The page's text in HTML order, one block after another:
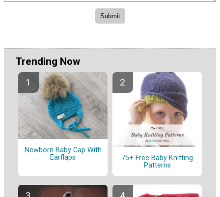
Trending Now
Newborn Baby Cap With
Earflaps
75+ Free Baby Knitting
Patterns